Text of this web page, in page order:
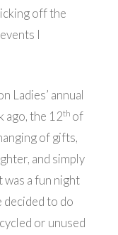
off the
I
Ladies’ annual
ago, the 12th of
of gifts,
and simply
a fun night
decided to do
or unused